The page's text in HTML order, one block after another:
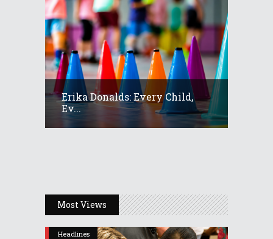
Erika Donalds: Every Child,
Ev...
Most Views
Headlines